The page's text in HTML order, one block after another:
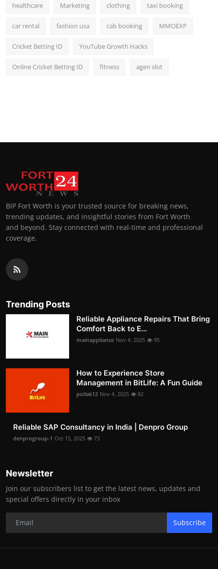
healthcare Marketing clothing taxi booking
car rental fashion usa cab booking MMOEXP
Cricket Betting ID YouTube Growth Hacks
Online Cricket Betting ID fitness agen slot
BIP Fort Worth is your trusted source for breaking news,
trending updates, and insightful stories from Fort Worth
and beyond. Stay connected with real-time and professional
coverage.
Trending Posts
Reliable Appliance Repairs That Bring
Comfort Back to E...
mainappliance Nov 4, 2025 95
How to Experience Store
Management in BitLife: A Fun Guide
pollak12 Nov 4, 2025 82
Reliable SAP Consultancy in India | Denpro Group
denprogroup-1 Oct 15, 2025 73
Newsletter
Join our subscribers list to get the latest news, updates and
special offers directly in your inbox
Subscribe